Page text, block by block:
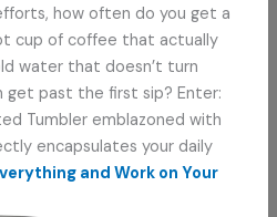
how often do you get a
cup of coffee that actually
water that doesn’t turn
get past the first sip? Enter:
Tumbler emblazoned with
encapsulates your daily
and Work on Your